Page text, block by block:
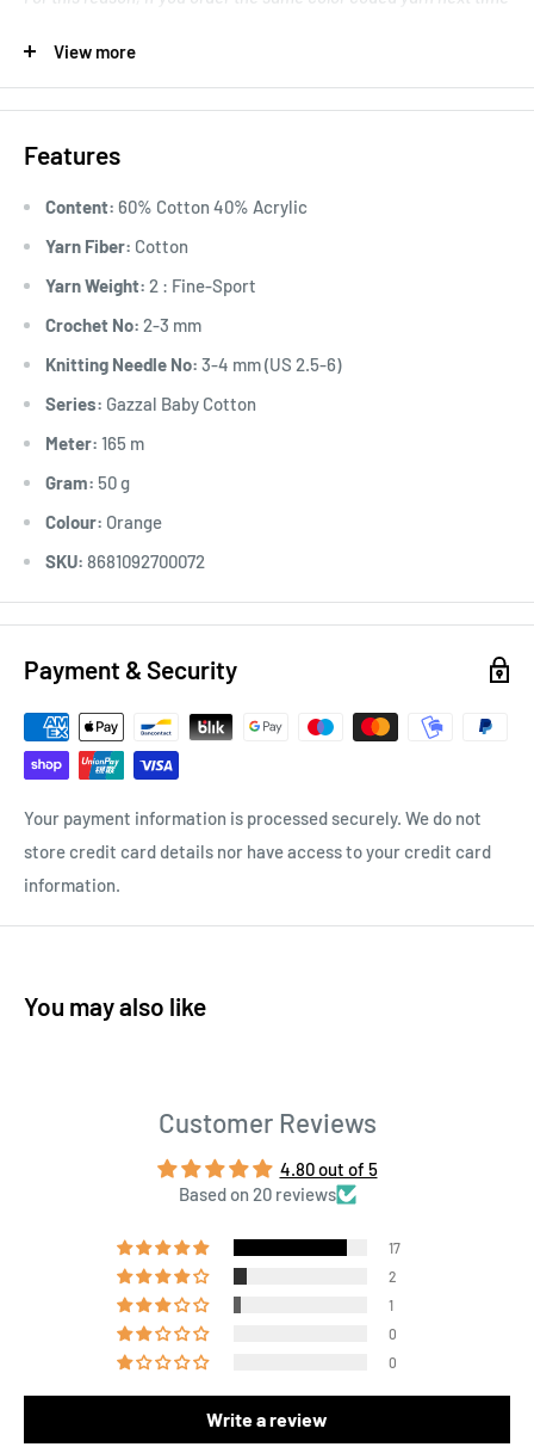
slight discrepancy between unfinished and resuming work.
Great for creating unique baby garment designs.
Knitting Gauge: 24 stitches and 28 rows to 10 cm x 10 cm
View more
Features
Content: 60% Cotton 40% Acrylic
Yarn Fiber: Cotton
Yarn Weight: 2 : Fine-Sport
Crochet No: 2-3 mm
Knitting Needle No: 3-4 mm (US 2.5-6)
Series: Gazzal Baby Cotton
Meter: 165 m
Gram: 50 g
Colour: Orange
SKU: 8681092700072
Payment & Security
Your payment information is processed securely. We do not
store credit card details nor have access to your credit card
information.
You may also like
Customer Reviews
4.80 out of 5
Based on 20 reviews
17
2
1
0
0
Write a review